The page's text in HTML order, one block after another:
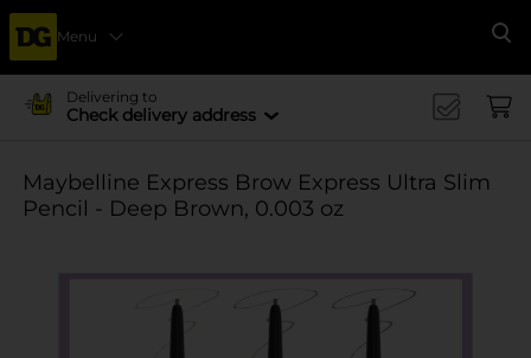
Menu
Delivering to
Check delivery address
Maybelline Express Brow Express Ultra Slim
Pencil - Deep Brown, 0.003 oz